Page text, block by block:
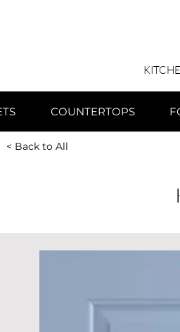
COUNTERTOPS
< Back to All